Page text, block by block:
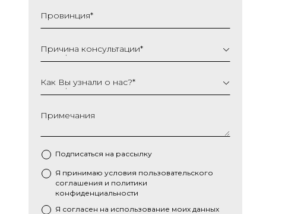
ГГГГ
Провинция*
Причина консультации*
Как Вы узнали о нас?*
Примечания
Подписаться на рассылку
* Я принимаю условия пользовательского
соглашения и политики
конфиденциальности
Я согласен на использование моих данных